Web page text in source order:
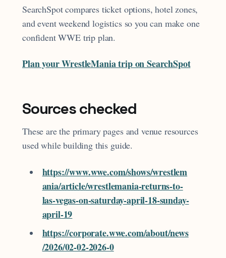
SearchSpot compares ticket options, hotel zones,
and event weekend logistics so you can make one
confident WWE trip plan.
Plan your WrestleMania trip on SearchSpot
Sources checked
These are the primary pages and venue resources
used while building this guide.
https://www.wwe.com/shows/wrestlem
ania/article/wrestlemania-returns-to-
las-vegas-on-saturday-april-18-sunday-
april-19
https://corporate.wwe.com/about/news
/2026/02-02-2026-0